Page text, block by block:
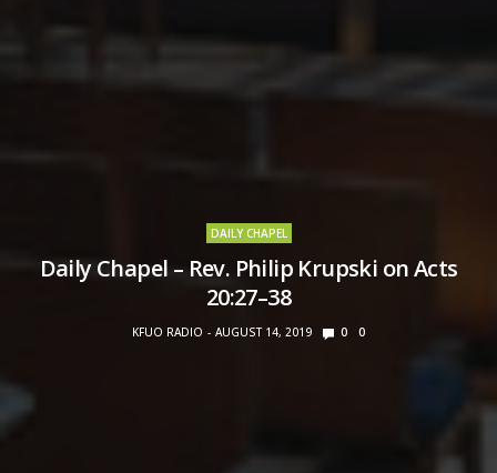
DAILY CHAPEL
Daily Chapel – Rev. Philip Krupski on Acts
20:27–38
KFUO RADIO AUGUST 14, 2019 0 0